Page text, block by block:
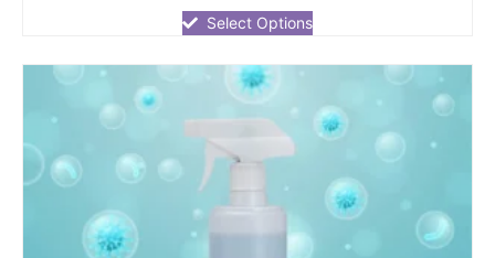
of
5
Select Options